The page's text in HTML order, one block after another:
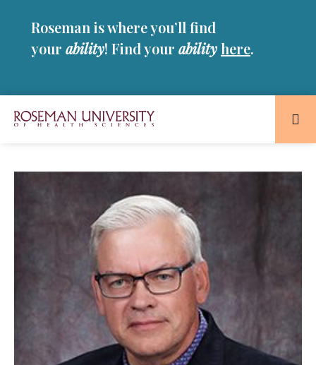
Roseman is where you’ll find
your ability! Find your abilityhere.
of